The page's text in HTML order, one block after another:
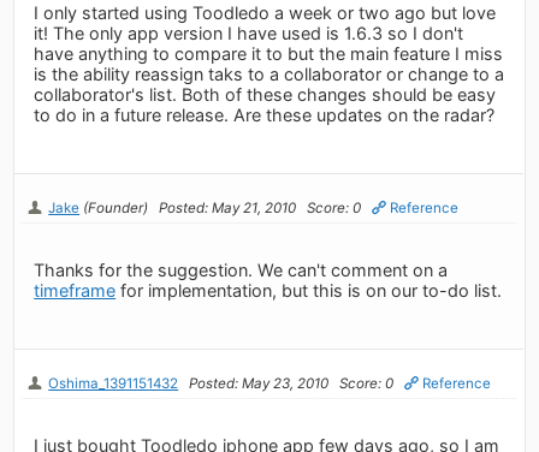
I only started using Toodledo a week or two ago but love
it! The only app version I have used is 1.6.3 so I don't
have anything to compare it to but the main feature I miss
is the ability reassign taks to a collaborator or change to a
collaborator's list. Both of these changes should be easy
to do in a future release. Are these updates on the radar?
Jake (Founder) Posted: May 21, 2010 Score: 0 Reference
Thanks for the suggestion. We can't comment on a
timeframe for implementation, but this is on our to-do list.
Oshima_1391151432 Posted: May 23, 2010 Score: 0 Reference
I just bought Toodledo iphone app few days ago, so I am